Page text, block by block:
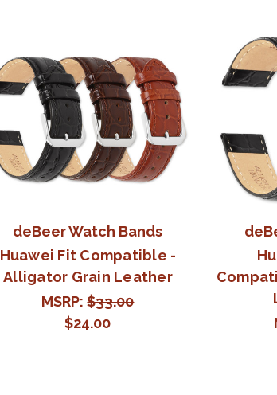
deBeer Watch Bands
Huawei Fit Compatible -
Alligator Grain Leather
MSRP:$33.00
$24.00